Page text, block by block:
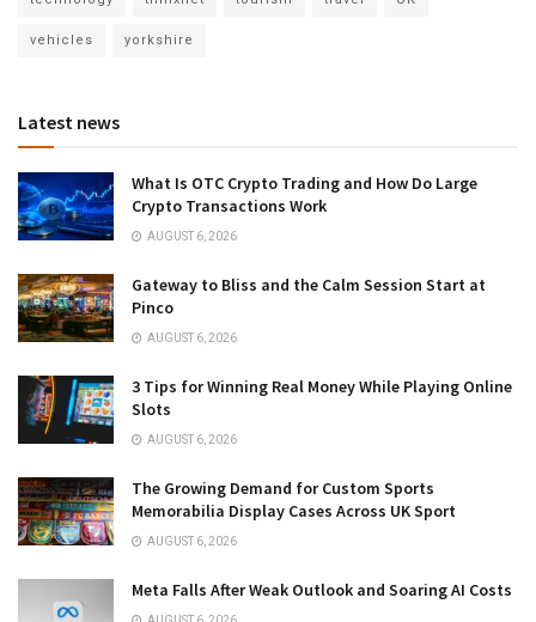
vehicles yorkshire
Latest news
What Is OTC Crypto Trading and How Do Large
Crypto Transactions Work
AUGUST 6, 2026
Gateway to Bliss and the Calm Session Start at
Pinco
AUGUST 6, 2026
3 Tips for Winning Real Money While Playing Online
Slots
AUGUST 6, 2026
The Growing Demand for Custom Sports
Memorabilia Display Cases Across UK Sport
AUGUST 6, 2026
Meta Falls After Weak Outlook and Soaring AI Costs